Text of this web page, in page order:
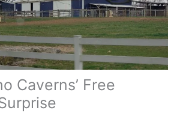
Caverns’ Free